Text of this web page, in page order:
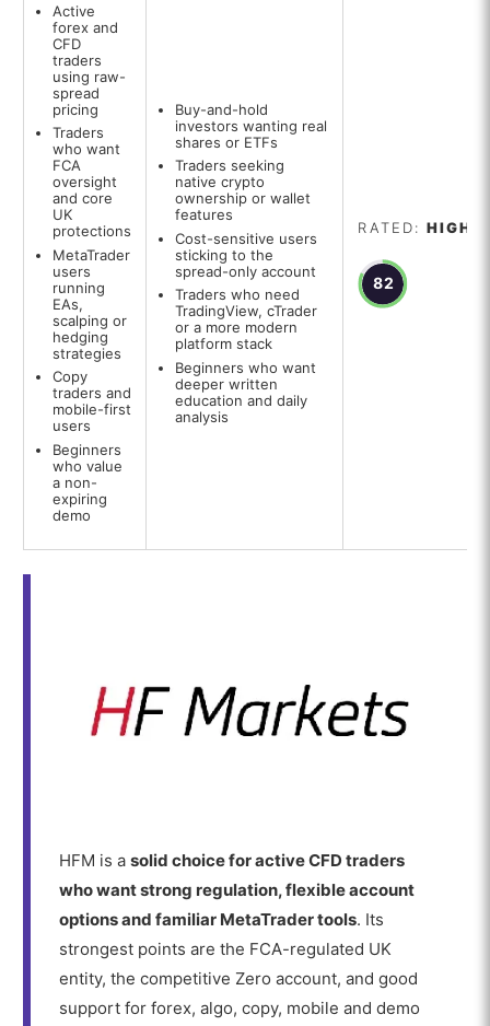
Active
forex and
CFD
traders
using raw-
spread
pricing
Traders
who want
FCA
oversight
and core
UK
protections
MetaTrader
users
running
EAs,
scalping or
hedging
strategies
Copy
traders and
mobile-first
users
Beginners
who value
a non-
expiring
demo
Buy-and-hold
investors wanting real
shares or ETFs
Traders seeking
native crypto
ownership or wallet
features
Cost-sensitive users
sticking to the
spread-only account
Traders who need
TradingView, cTrader
or a more modern
platform stack
Beginners who want
deeper written
education and daily
analysis
RATED: HIGH
82
HFM is a solid choice for active CFD traders
who want strong regulation, flexible account
options and familiar MetaTrader tools. Its
strongest points are the FCA-regulated UK
entity, the competitive Zero account, and good
support for forex, algo, copy, mobile and demo